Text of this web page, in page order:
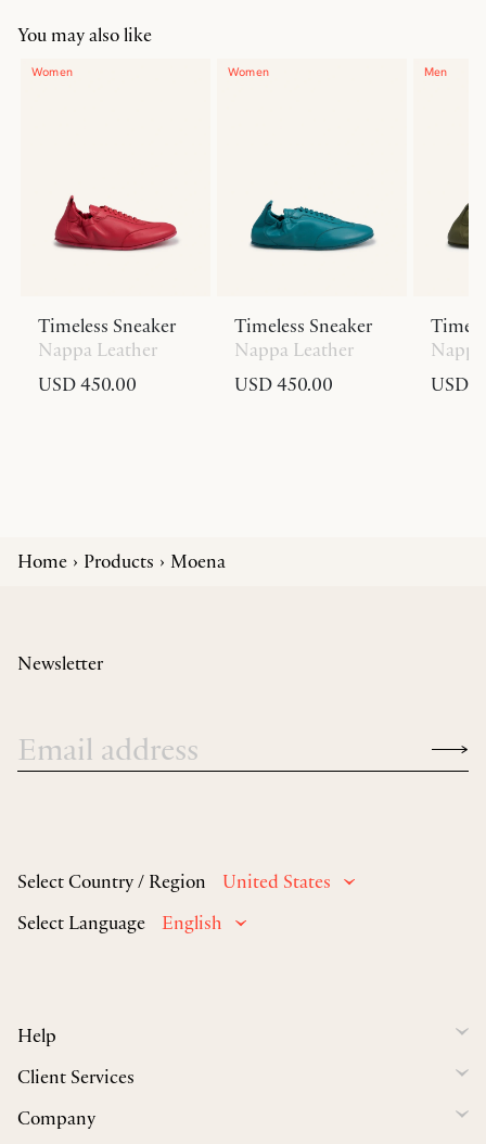
You may also like
Women
Timeless Sneaker
Nappa Leather
USD 450.00
Women
Timeless Sneaker
Nappa Leather
USD 450.00
Men
USD
Home Products Moena
Select Country / Region
United States
Select Language
English
Help
Client Services
Company
Newsletter